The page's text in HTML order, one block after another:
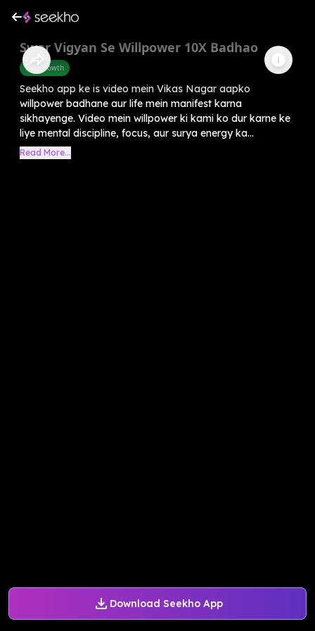
Download Seekho App
Swar Vigyan Se Willpower 10X Badhao
Self-Growth
Seekho app ke is video mein Vikas Nagar aapko
willpower badhane aur life mein manifest karna
sikhayenge. Video mein willpower ki kami ko dur karne ke
liye mental discipline, focus, aur surya energy ka...
Read More...